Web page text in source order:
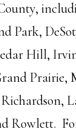
Park,
Hill,
Prairie,
Rowlett.